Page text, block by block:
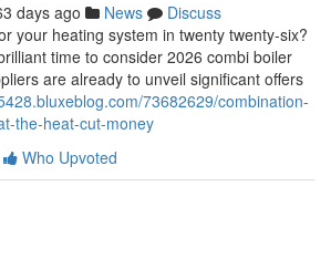
days ago News
Discuss
your heating system in twenty twenty-six?
time to consider 2026 combi boiler
are already to unveil significant offers
73682629/combination-
the-heat-cut-money
Who Upvoted